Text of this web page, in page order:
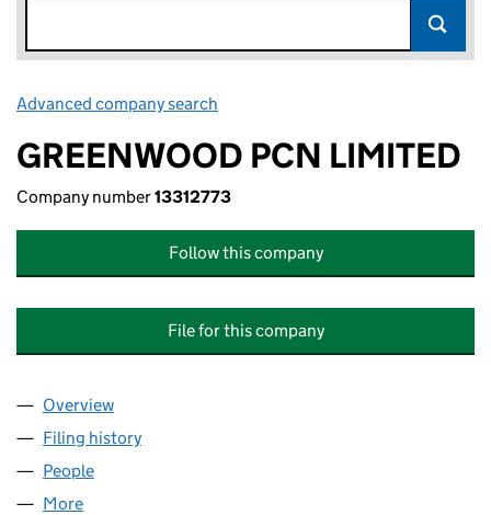
Advanced company search
GREENWOOD PCN LIMITED
Company number13312773
Follow this company
File for this company
Company
Overview
Filing history
People
More